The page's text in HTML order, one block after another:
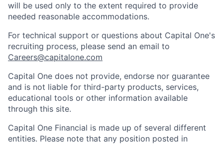
will be used only to the extent required to provide
needed reasonable accommodations.
For technical support or questions about Capital One's
recruiting process, please send an email to
Careers@capitalone.com
Capital One does not provide, endorse nor guarantee
and is not liable for third-party products, services,
educational tools or other information available
through this site.
Capital One Financial is made up of several different
entities. Please note that any position posted in